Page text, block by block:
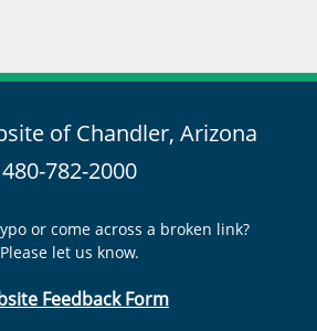
of Chandler, Arizona
480-782-2000
or come across a broken link?
Please let us know.
Feedback Form